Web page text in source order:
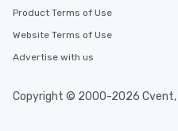
Product Terms of Use
Website Terms of Use
Advertise with us
Copyright © 2000-2026 Cvent,